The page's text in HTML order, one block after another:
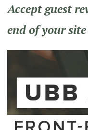
Accept guest
end of your site